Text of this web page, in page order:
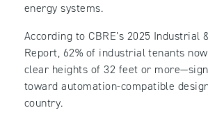
energy systems.
According to CBRE’s 2025 Industrial
Report, 62% of industrial tenants
clear heights of 32 feet or
toward automation-compatible
country.